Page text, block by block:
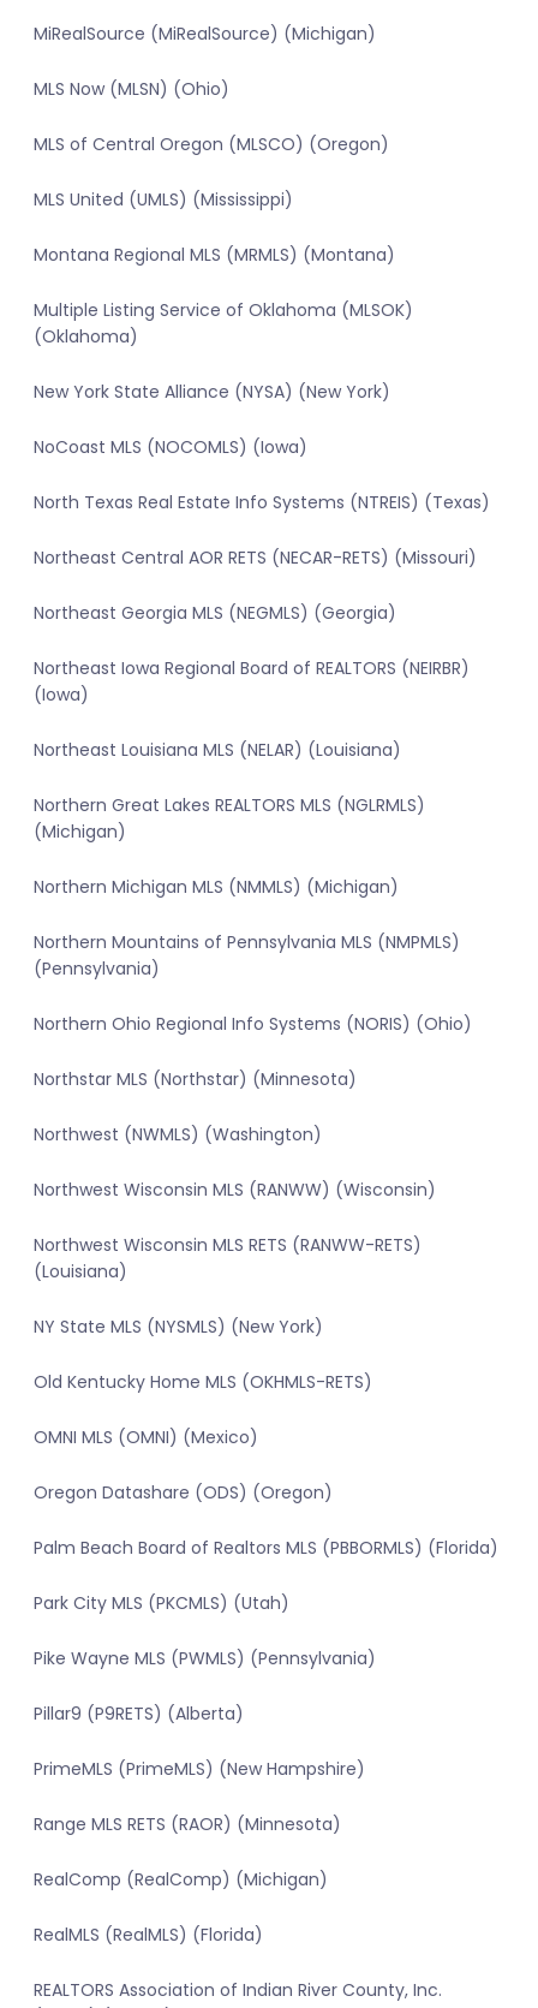
MiRealSource (MiRealSource) (Michigan)
MLS Now (MLSN) (Ohio)
MLS of Central Oregon (MLSCO) (Oregon)
MLS United (UMLS) (Mississippi)
Montana Regional MLS (MRMLS) (Montana)
Multiple Listing Service of Oklahoma (MLSOK)
(Oklahoma)
New York State Alliance (NYSA) (New York)
NoCoast MLS (NOCOMLS) (Iowa)
North Texas Real Estate Info Systems (NTREIS) (Texas)
Northeast Central AOR RETS (NECAR-RETS) (Missouri)
Northeast Georgia MLS (NEGMLS) (Georgia)
Northeast Iowa Regional Board of REALTORS (NEIRBR)
(Iowa)
Northeast Louisiana MLS (NELAR) (Louisiana)
Northern Great Lakes REALTORS MLS (NGLRMLS)
(Michigan)
Northern Michigan MLS (NMMLS) (Michigan)
Northern Mountains of Pennsylvania MLS (NMPMLS)
(Pennsylvania)
Northern Ohio Regional Info Systems (NORIS) (Ohio)
Northstar MLS (Northstar) (Minnesota)
Northwest (NWMLS) (Washington)
Northwest Wisconsin MLS (RANWW) (Wisconsin)
Northwest Wisconsin MLS RETS (RANWW-RETS)
(Louisiana)
NY State MLS (NYSMLS) (New York)
Old Kentucky Home MLS (OKHMLS-RETS)
OMNI MLS (OMNI) (Mexico)
Oregon Datashare (ODS) (Oregon)
Palm Beach Board of Realtors MLS (PBBORMLS) (Florida)
Park City MLS (PKCMLS) (Utah)
Pike Wayne MLS (PWMLS) (Pennsylvania)
Pillar9 (P9RETS) (Alberta)
PrimeMLS (PrimeMLS) (New Hampshire)
Range MLS RETS (RAOR) (Minnesota)
RealComp (RealComp) (Michigan)
RealMLS (RealMLS) (Florida)
REALTORS Association of Indian River County, Inc.